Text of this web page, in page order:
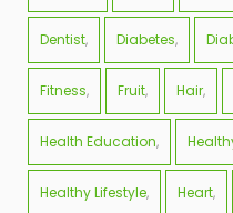
Dentist Diabetes
Fitness Fruit Hair
Health Education
Healthy Lifestyle Heart